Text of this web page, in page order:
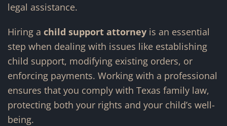
legal assistance.
Hiring a child support attorney is an essential
step when dealing with issues like establishing
child support, modifying existing orders, or
enforcing payments. Working with a professional
ensures that you comply with Texas family law,
protecting both your rights and your child’s well-
being.